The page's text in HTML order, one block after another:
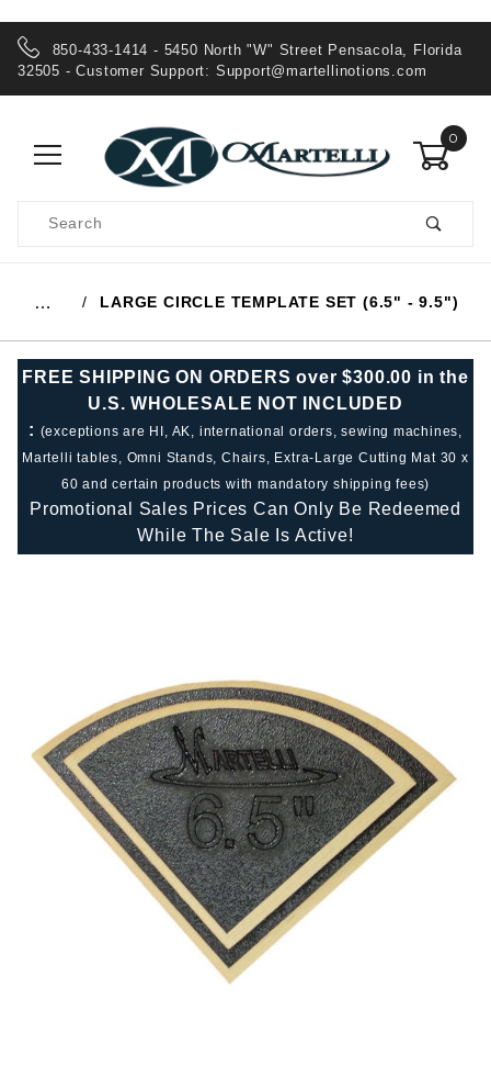
850-433-1414 - 5450 North "W" Street Pensacola, Florida
32505 - Customer Support: Support@martellinotions.com
0
Search
… LARGE CIRCLE TEMPLATE SET (6.5" - 9.5")
FREE SHIPPING ON ORDERS over $300.00 in the
U.S. WHOLESALE NOT INCLUDED
: (exceptions are HI, AK, international orders, sewing machines,
Martelli tables, Omni Stands, Chairs, Extra-Large Cutting Mat 30 x
60 and certain products with mandatory shipping fees)
Promotional Sales Prices Can Only Be Redeemed
While The Sale Is Active!